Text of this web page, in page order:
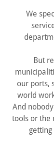
We
But
our ports,
world
And
tools or the